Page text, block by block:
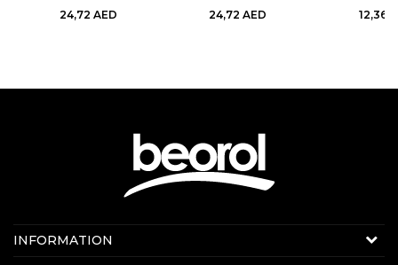
24,72 AED 24,72 AED 12,36
Contact us:
Online sale
INFORMATION